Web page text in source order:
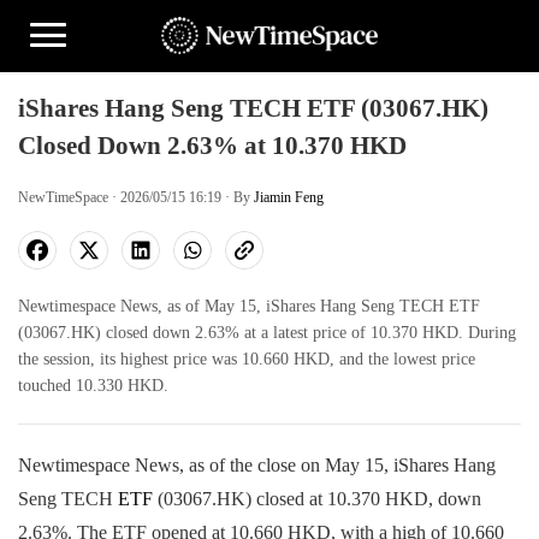
iShares Hang Seng TECH ETF (03067.HK)
Closed Down 2.63% at 10.370 HKD
NewTimeSpace · 2026/05/15 16:19 · By Jiamin Feng
Newtimespace News, as of May 15, iShares Hang Seng TECH ETF
(03067.HK) closed down 2.63% at a latest price of 10.370 HKD. During
the session, its highest price was 10.660 HKD, and the lowest price
touched 10.330 HKD.
Newtimespace News, as of the close on May 15, iShares Hang
Seng TECH ETF (03067.HK) closed at 10.370 HKD, down
2.63%. The ETF opened at 10.660 HKD, with a high of 10.660